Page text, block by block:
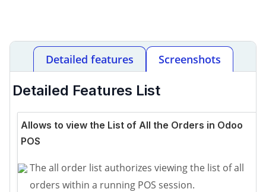
Detailed features Screenshots
Detailed Features List
Allows to view the List of All the Orders in Odoo
POS
The all order list authorizes viewing the list of all
orders within a running POS session.